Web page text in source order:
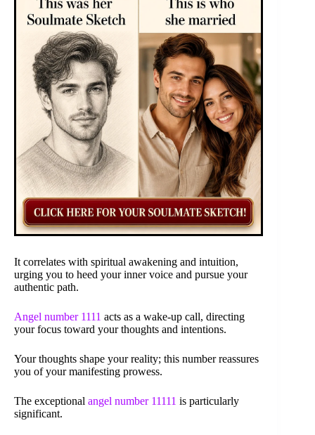
It correlates with spiritual awakening and intuition,
urging you to heed your inner voice and pursue your
authentic path.
Angel number 1111 acts as a wake-up call, directing
your focus toward your thoughts and intentions.
Your thoughts shape your reality; this number reassures
you of your manifesting prowess.
The exceptional angel number 11111 is particularly
significant.